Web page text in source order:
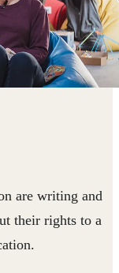
are writing and
their rights to a